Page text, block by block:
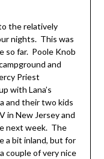
the relatively
nights. This was
so far. Poole Knob
and
Priest
with Lana’s
and their two kids
in New Jersey and
next week. The
a bit inland, but for
couple of very nice